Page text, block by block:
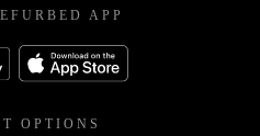
APP
OPTIONS